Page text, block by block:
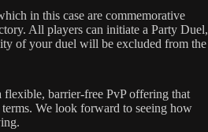
in this case are commemorative
All players can initiate a Party Duel,
of your duel will be excluded from the
flexible, barrier-free PvP offering that
We look forward to seeing how